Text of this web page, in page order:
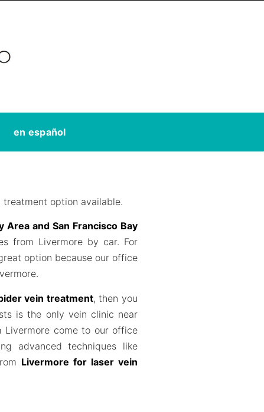
en español
treatment option available.
and San Francisco Bay
from Livermore by car. For
option because our office
vein treatment, then you
is the only vein clinic near
Livermore come to our office
advanced techniques like
Livermore for laser vein